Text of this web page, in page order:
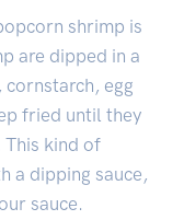
shrimp is
are dipped in a
egg
fried until they
This kind of
a dipping sauce,
sauce.